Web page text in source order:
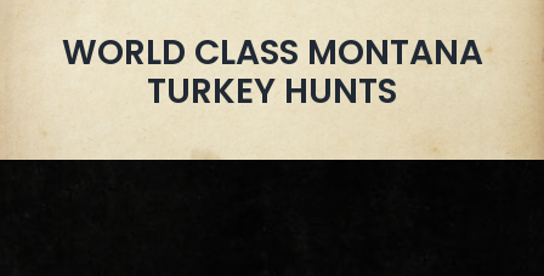
WORLD CLASS MONTANA
TURKEY HUNTS